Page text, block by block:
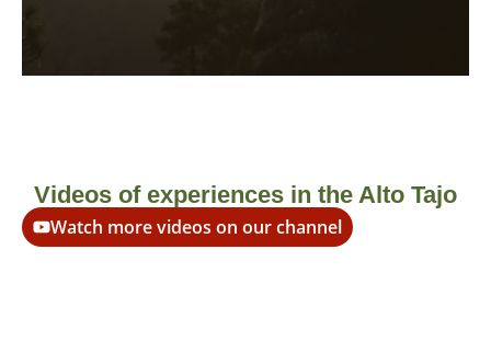
Videos of experiences in the Alto Tajo
Watch more videos on our channel